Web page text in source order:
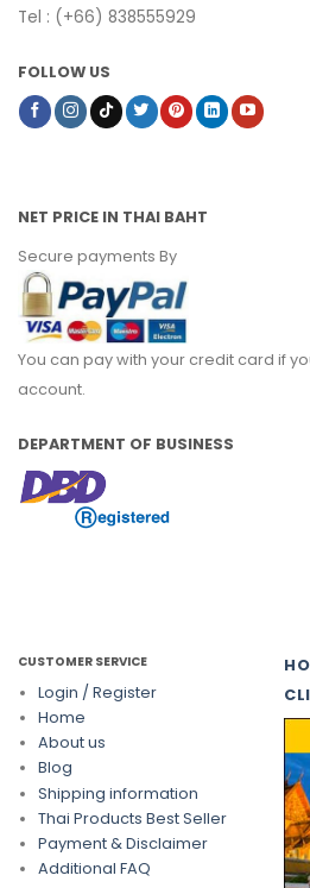
Tel : (+66) 838555929
FOLLOW US
NET PRICE IN THAI BAHT
Secure payments By
You can pay with your credit card if
account.
DEPARTMENT OF BUSINESS
CUSTOMER SERVICE
Login / Register
Home
About us
Blog
Shipping information
Thai Products Best Seller
Payment & Disclaimer
Additional FAQ